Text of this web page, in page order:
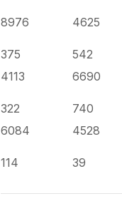
8976
375
4625
542
4113
322
6690
740
6084
114
4528
39